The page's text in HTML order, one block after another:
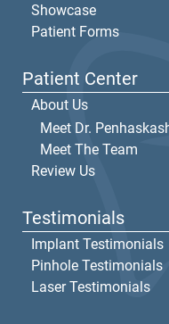
Showcase
Patient Forms
Patient Center
About Us
Meet Dr.
Meet The Team
Review Us
Testimonials
Implant Testimonials
Pinhole Testimonials
Laser Testimonials